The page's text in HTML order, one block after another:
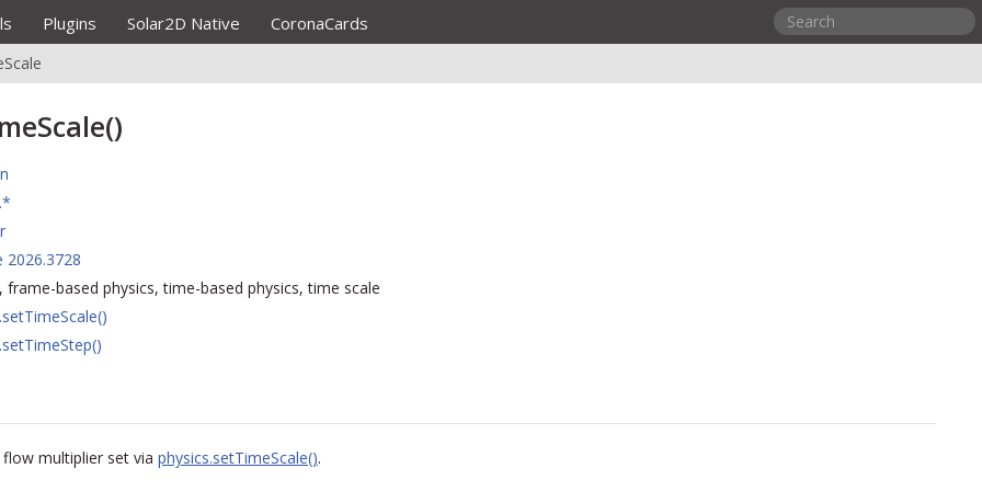
Plugins Solar2D Native CoronaCards
2026.3728
frame-based physics, time-based physics, time scale
multiplier set via physics.setTimeScale().